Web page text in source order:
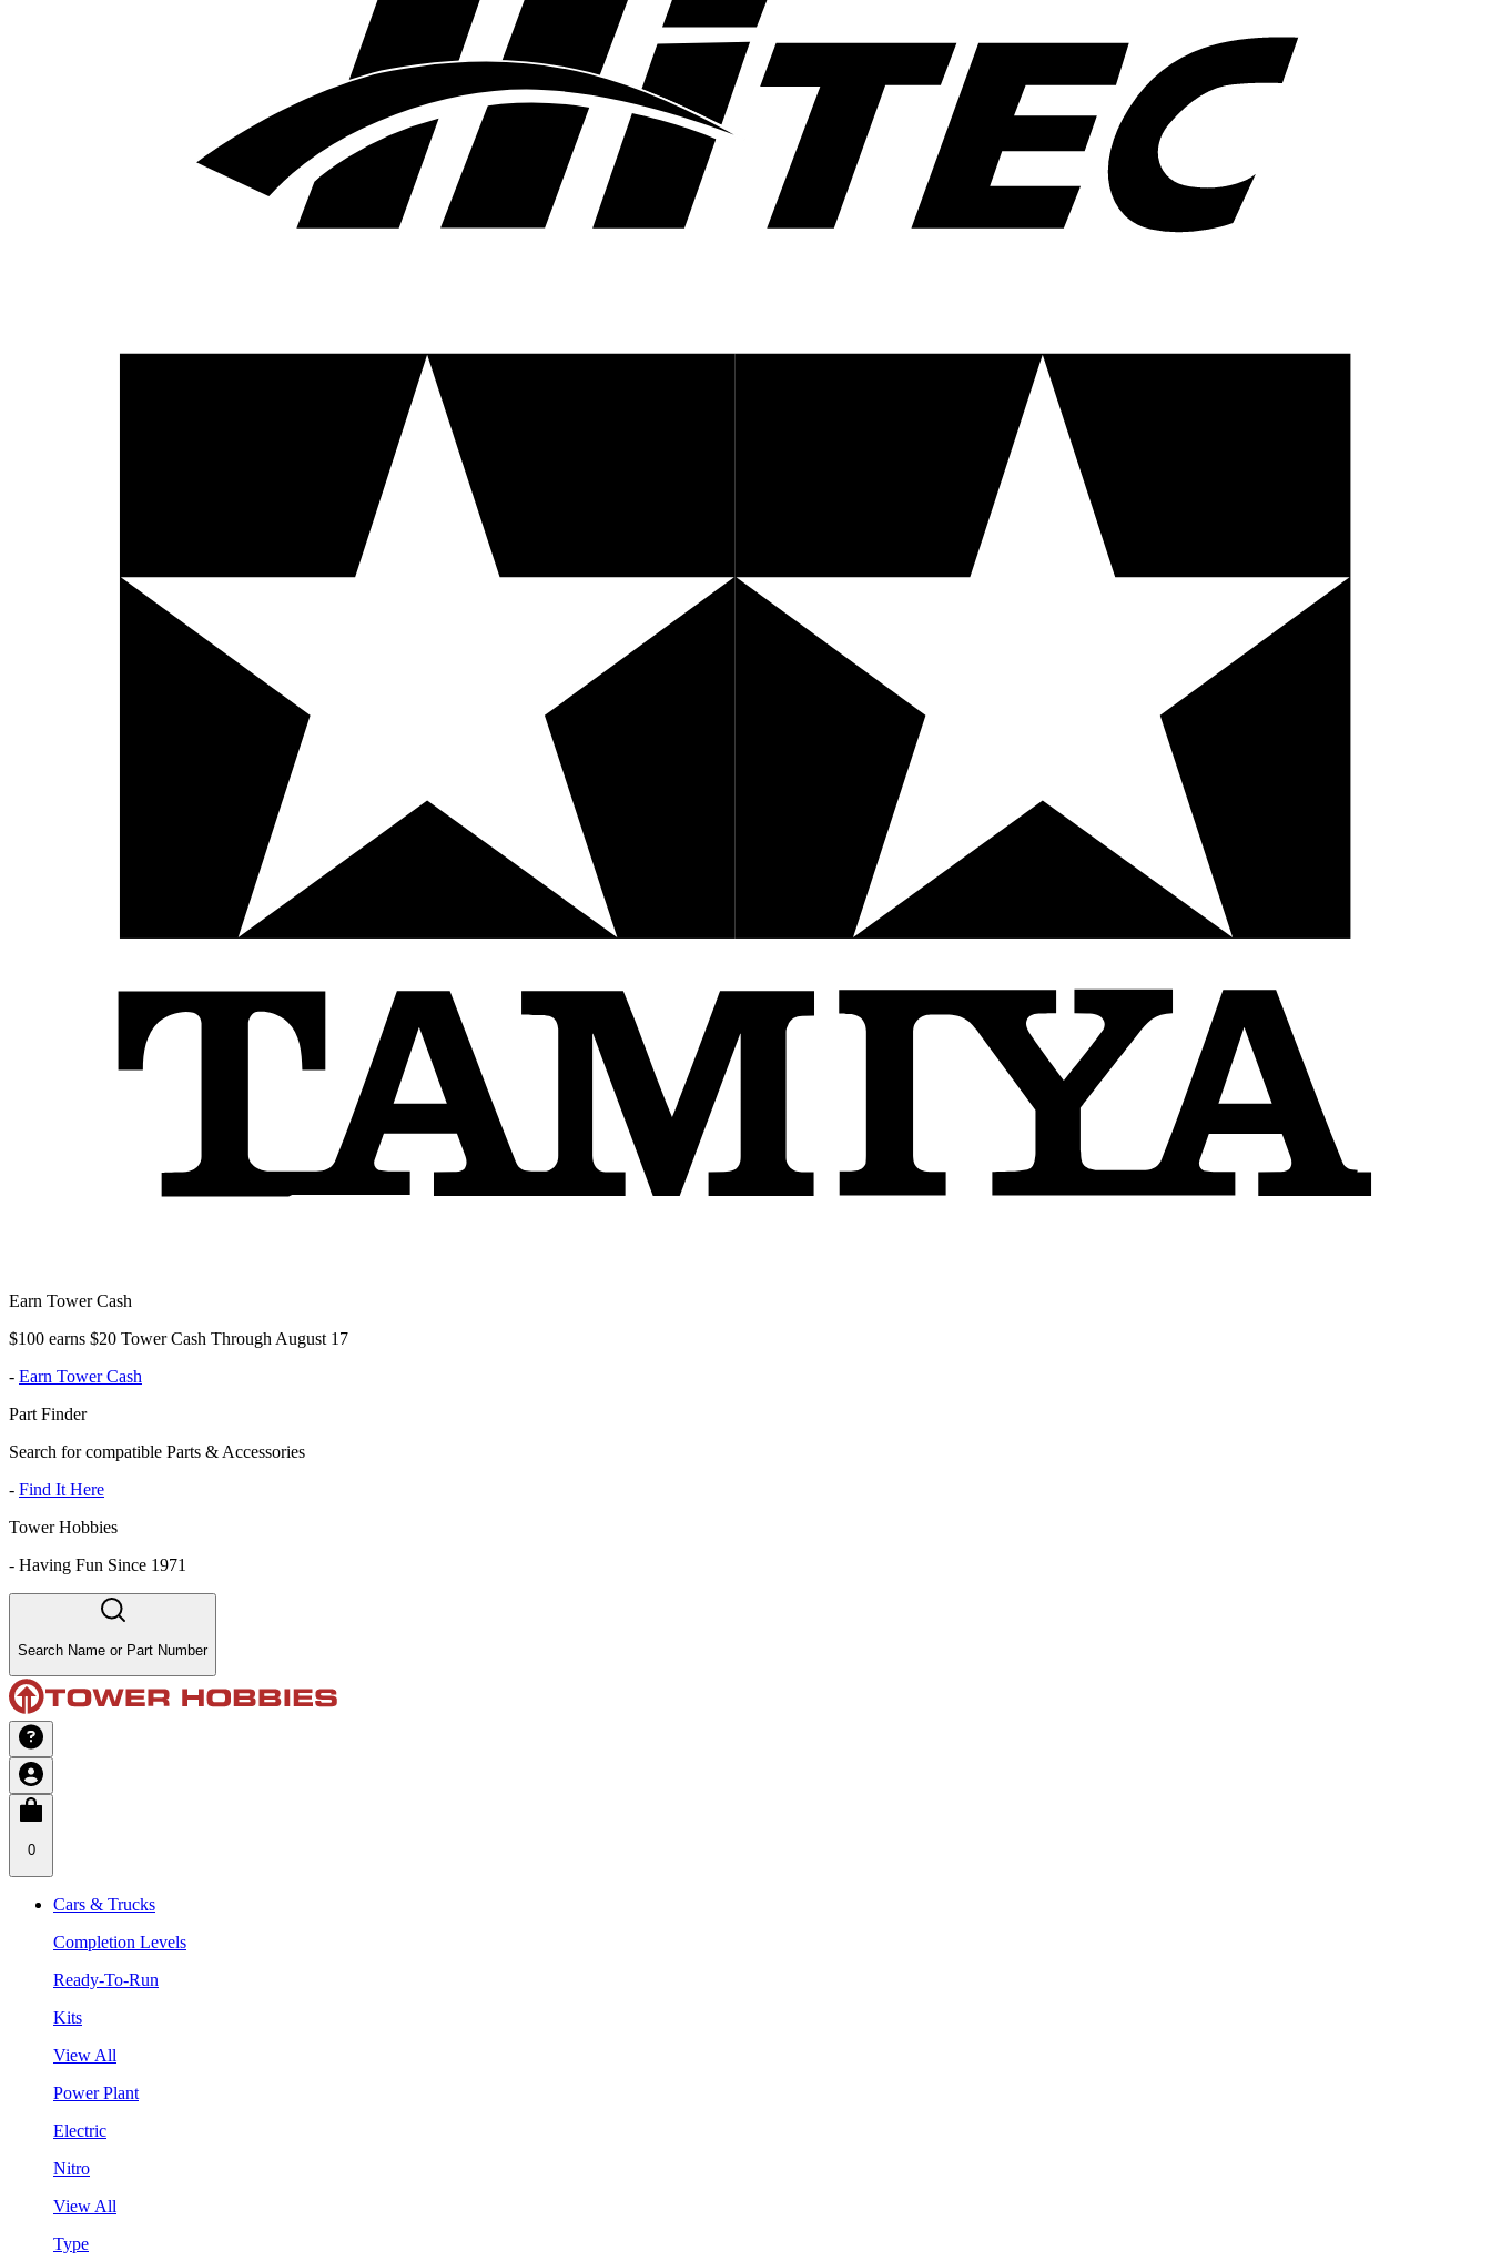
Earn Tower Cash
$100 earns $20 Tower Cash Through August 17
- Earn Tower Cash
Part Finder
Search for compatible Parts & Accessories
- Find It Here
Tower Hobbies
- Having Fun Since 1971
Search Name or Part Number
0
Cars & Trucks
Completion Levels
Ready-To-Run
Kits
View All
Power Plant
Electric
Nitro
View All
Type